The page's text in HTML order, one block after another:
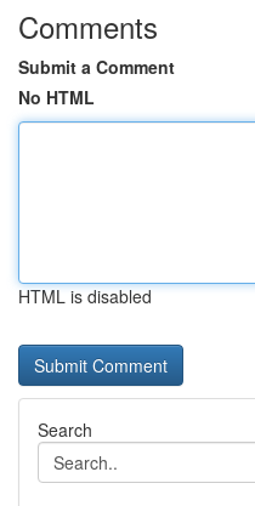
Comments
Submit a Comment
No HTML
HTML is disabled
Search